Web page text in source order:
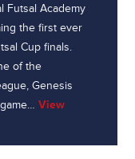
Futsal Academy
the first ever
Cup finals.
of the
Genesis
game…View